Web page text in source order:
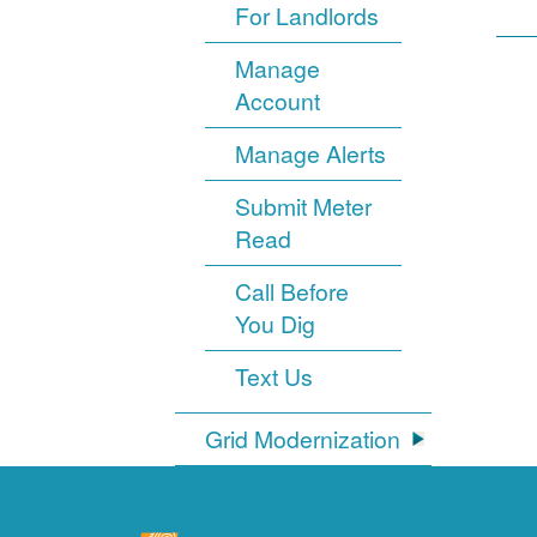
For Landlords
Manage
Account
Manage Alerts
Submit Meter
Read
Call Before
You Dig
Text Us
Grid Modernization